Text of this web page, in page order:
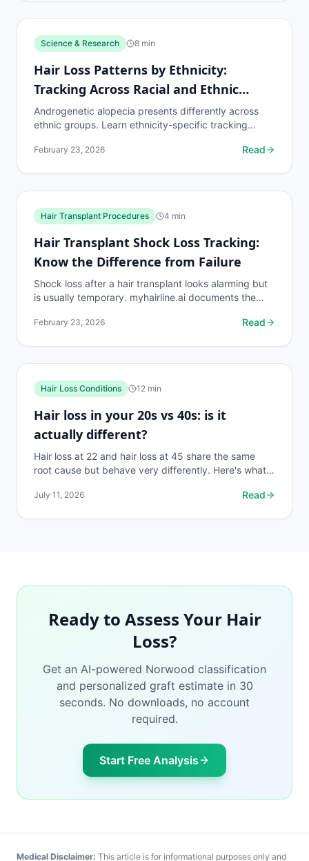
Science & Research 8 min
Hair Loss Patterns by Ethnicity:
Tracking Across Racial and Ethnic
Groups
Androgenetic alopecia presents differently across
ethnic groups. Learn ethnicity-specific tracking
February 23, 2026 Read
Hair Transplant Procedures 4 min
Hair Transplant Shock Loss Tracking:
Know the Difference from Failure
Shock loss after a hair transplant looks alarming but
is usually temporary. myhairline.ai documents the
February 23, 2026 Read
Hair Loss Conditions 12 min
Hair loss in your 20s vs 40s: is it
actually different?
Hair loss at 22 and hair loss at 45 share the same
root cause but behave very differently. Here's what
July 11, 2026 Read
Ready to Assess Your Hair
Loss?
Get an AI-powered Norwood classification
and personalized graft estimate in 30
seconds. No downloads, no account
required.
Start Free Analysis
Medical Disclaimer: This article is for informational purposes only and